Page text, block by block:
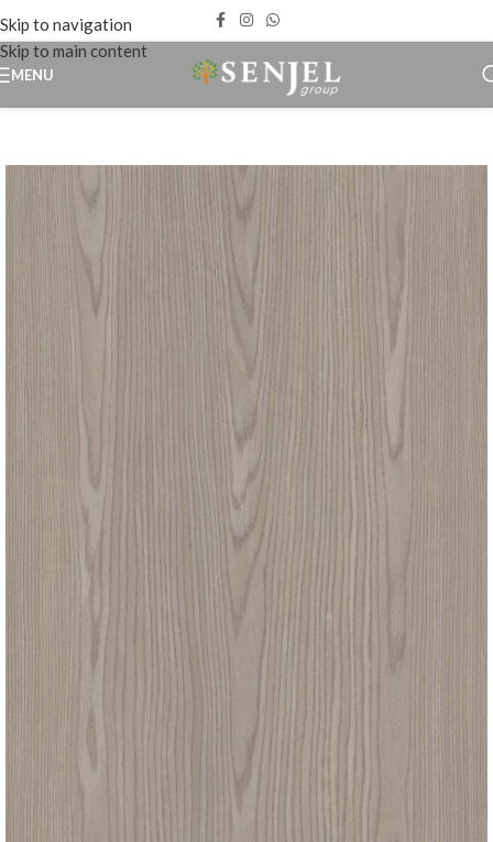
Skip to navigation
Skip to main content
MENU